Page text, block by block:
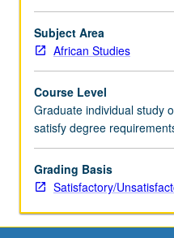
toward
minimum
graduate
requirement.
S/U
grading.
Subject Area
African Studies
Course Level
Graduate individual study
satisfy degree
Grading Basis
Satisfactory/